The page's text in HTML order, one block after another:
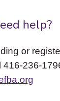
help?
or
236-